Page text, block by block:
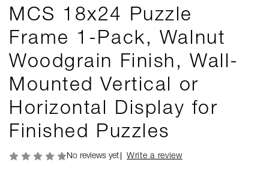
MCS 18x24 Puzzle
Frame 1-Pack, Walnut
Woodgrain Finish, Wall-
Mounted Vertical or
Horizontal Display for
Finished Puzzles
No reviews yet Write a review